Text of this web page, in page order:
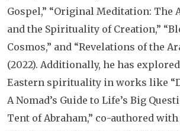
Gospel,” “Original Meditation: The
and the Spirituality of Creation,”
Cosmos,” and “Revelations of the
(2022). Additionally, he has
Eastern spirituality in works like
A Nomad’s Guide to Life’s Big
Tent of Abraham,” co-authored